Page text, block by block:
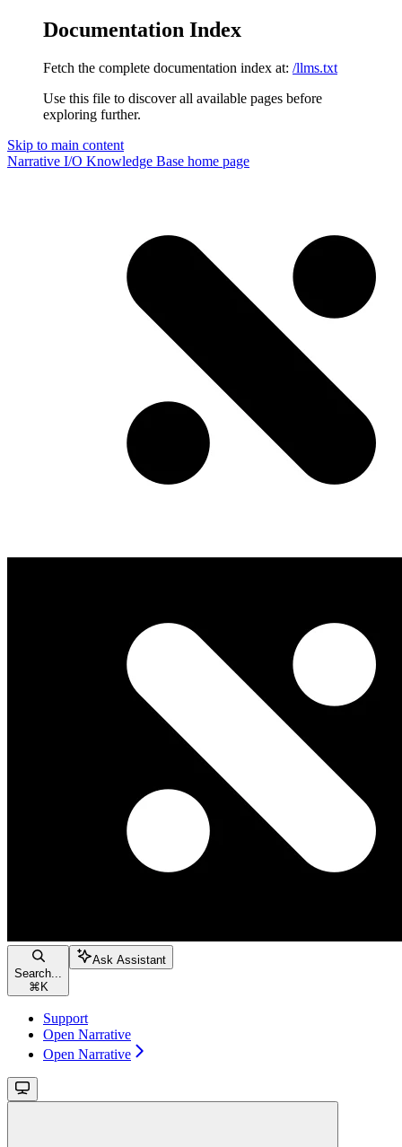
Documentation Index
Fetch the complete documentation index at: /llms.txt
Use this file to discover all available pages before
exploring further.
Skip to main content
Narrative I/O Knowledge Base home page
Search...
⌘ K
Ask Assistant
Support
Open Narrative
Open Narrative